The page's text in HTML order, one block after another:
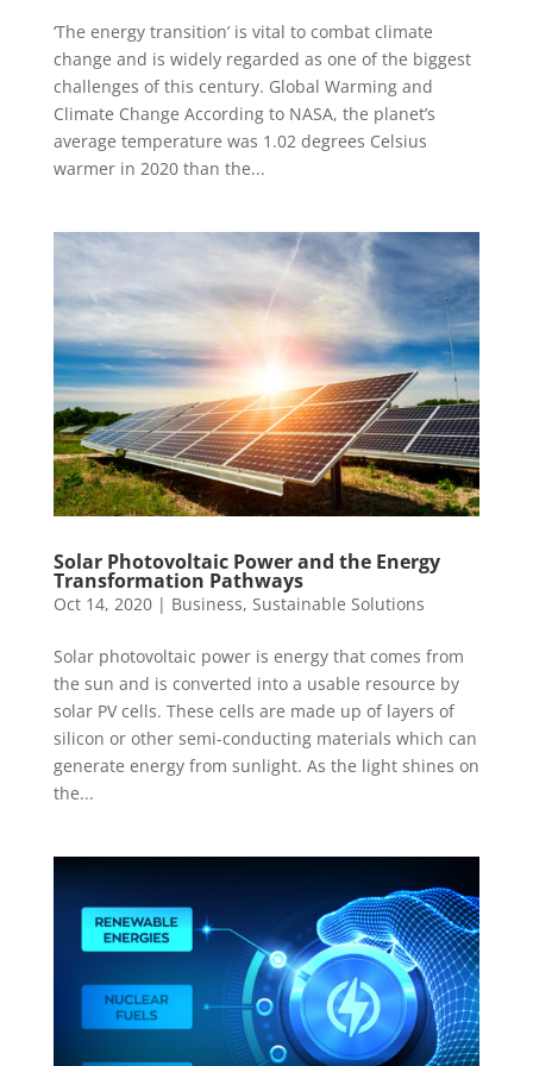
‘The energy transition’ is vital to combat climate
change and is widely regarded as one of the biggest
challenges of this century. Global Warming and
Climate Change According to NASA, the planet’s
average temperature was 1.02 degrees Celsius
warmer in 2020 than the...
Solar Photovoltaic Power and the Energy
Transformation Pathways
Oct 14, 2020| Business, Sustainable Solutions
Solar photovoltaic power is energy that comes from
the sun and is converted into a usable resource by
solar PV cells. These cells are made up of layers of
silicon or other semi-conducting materials which can
generate energy from sunlight. As the light shines on
the...